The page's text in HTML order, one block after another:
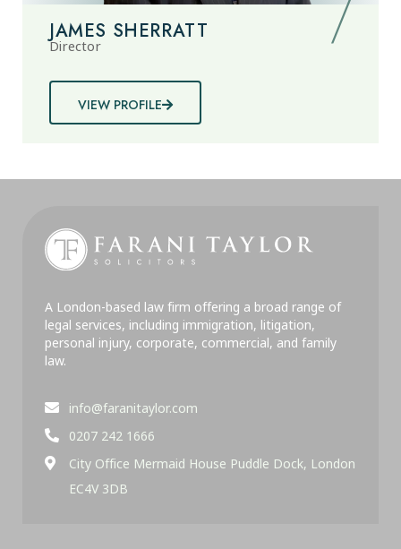
JAMES SHERRATT
Director
VIEW PROFILE
A London-based law firm offering a broad range of
legal services, including immigration, litigation,
personal injury, corporate, commercial, and family
law.
info@faranitaylor.com
0207 242 1666
City Office Mermaid House Puddle Dock, London
EC4V 3DB